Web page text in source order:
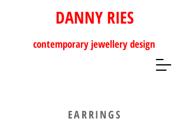
DANNY RIES
contemporary jewellery design
EARRINGS